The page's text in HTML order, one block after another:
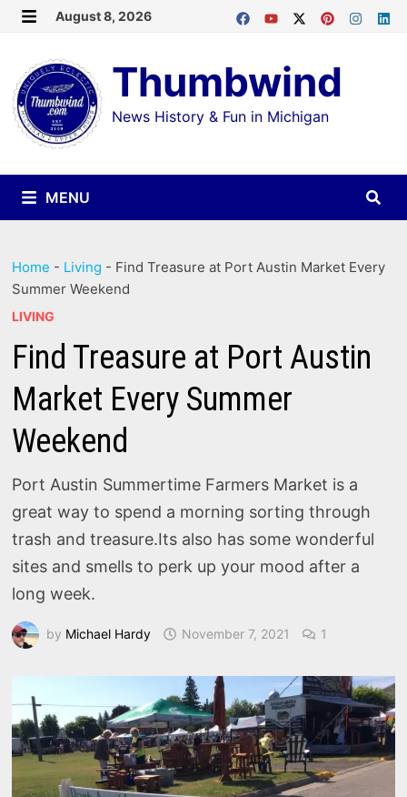
Skip
content
August 8, 2026
Thumbwind
News History & Fun in Michigan
MENU
Home - Living - Find Treasure at Port Austin Market Every
Summer Weekend
LIVING
Find Treasure at Port Austin
Market Every Summer
Weekend
Port Austin Summertime Farmers Market is a
great way to spend a morning sorting through
trash and treasure.Its also has some wonderful
sites and smells to perk up your mood after a
long week.
by Michael Hardy November 7, 2021 1